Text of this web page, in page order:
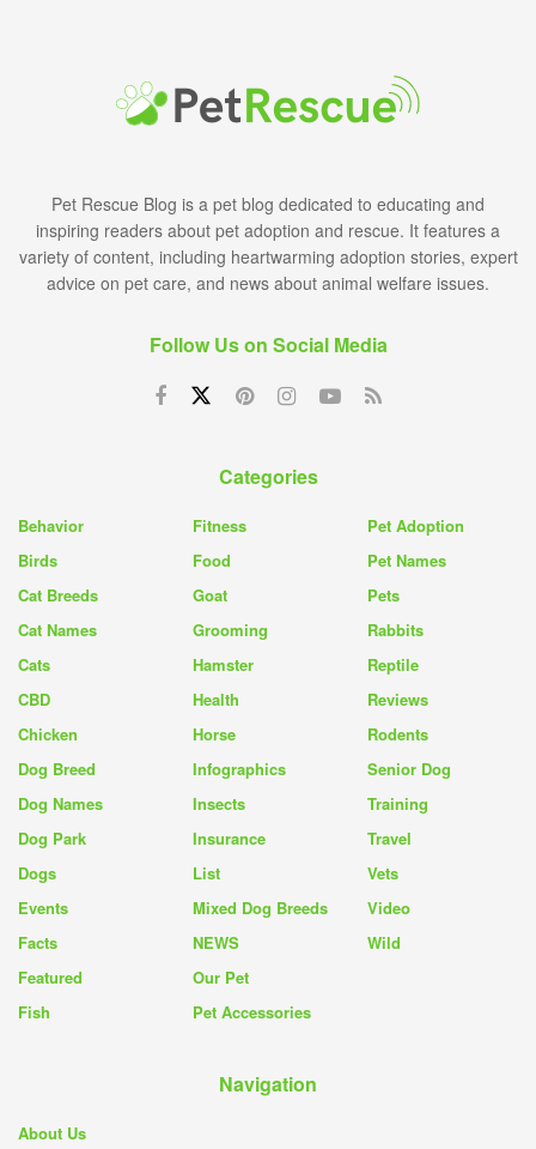
Pet Rescue Blog is a pet blog dedicated to educating and
inspiring readers about pet adoption and rescue. It features a
variety of content, including heartwarming adoption stories, expert
advice on pet care, and news about animal welfare issues.
Follow Us on Social Media
Categories
Behavior
Birds
Cat Breeds
Cat Names
Cats
CBD
Chicken
Dog Breed
Dog Names
Dog Park
Dogs
Events
Facts
Featured
Fish
Fitness
Food
Goat
Grooming
Hamster
Health
Horse
Infographics
Insects
Insurance
List
Mixed Dog Breeds
NEWS
Our Pet
Pet Accessories
Pet Adoption
Pet Names
Pets
Rabbits
Reptile
Reviews
Rodents
Senior Dog
Training
Travel
Vets
Video
Wild
Navigation
About Us